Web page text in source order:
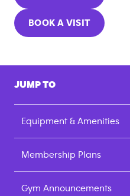
BOOK A VISIT
JUMP TO
Equipment & Amenities
Membership Plans
Gym Announcements